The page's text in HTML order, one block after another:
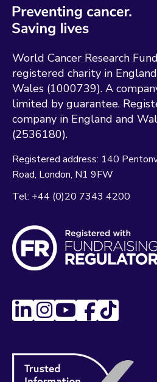
World Cancer Research
registered charity in
Wales (1000739). A
limited by guarantee.
company in England and
(2536180).
Registered address: 140
Road London N1 9FW
Tel: +44 (0)20 7343 4200